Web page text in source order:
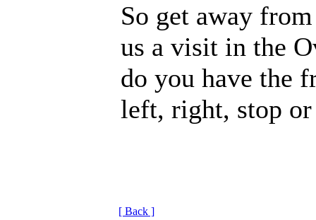
So get away
us a visit in the
do you have the
left, right, stop
[ Back ]